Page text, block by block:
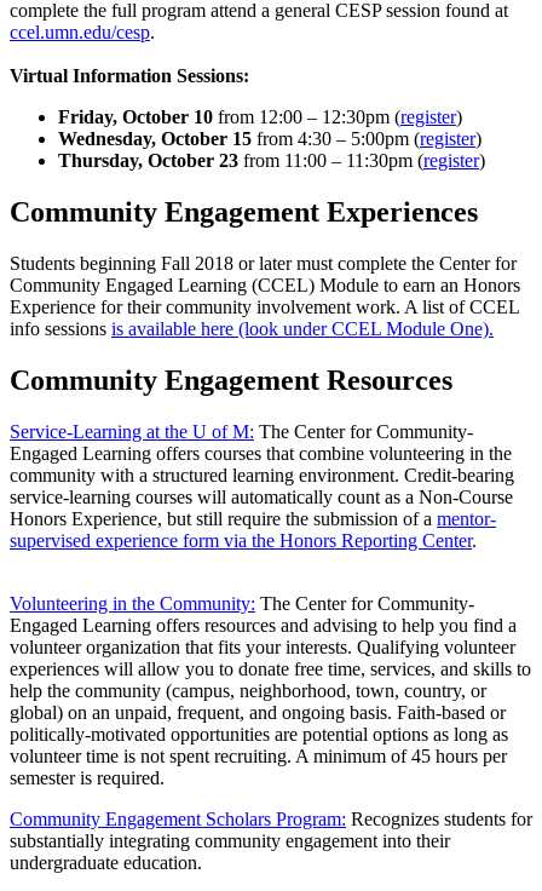
complete the full program attend a general CESP session found at
ccel.umn.edu/cesp.
Virtual Information Sessions:
Friday, October 10 from 12:00 – 12:30pm (register)
Wednesday, October 15 from 4:30 – 5:00pm (register)
Thursday, October 23 from 11:00 – 11:30pm (register)
Community Engagement Experiences
Students beginning Fall 2018 or later must complete the Center for
Community Engaged Learning (CCEL) Module to earn an Honors
Experience for their community involvement work. A list of CCEL
info sessions is available here (look under CCEL Module One).
Community Engagement Resources
Service-Learning at the U of M: The Center for Community-
Engaged Learning offers courses that combine volunteering in the
community with a structured learning environment. Credit-bearing
service-learning courses will automatically count as a Non-Course
Honors Experience, but still require the submission of a mentor-
supervised experience form via the Honors Reporting Center.
Volunteering in the Community: The Center for Community-
Engaged Learning offers resources and advising to help you find a
volunteer organization that fits your interests. Qualifying volunteer
experiences will allow you to donate free time, services, and skills to
help the community (campus, neighborhood, town, country, or
global) on an unpaid, frequent, and ongoing basis. Faith-based or
politically-motivated opportunities are potential options as long as
volunteer time is not spent recruiting. A minimum of 45 hours per
semester is required.
Community Engagement Scholars Program: Recognizes students for
substantially integrating community engagement into their
undergraduate education.